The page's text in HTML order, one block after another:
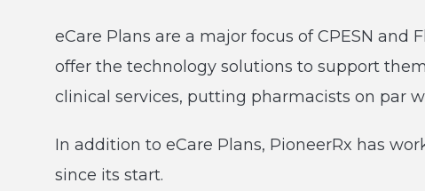
eCare Plans are a major focus of CPESN
offer the technology solutions to support
clinical services, putting pharmacists on par
In addition to eCare Plans, PioneerRx has
since its start.